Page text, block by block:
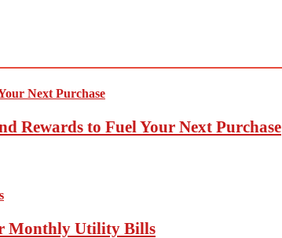
Rewards to Fuel Your Next Purchase
Monthly Utility Bills